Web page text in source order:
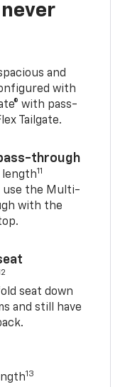
and
with
with pass-
Tailgate.
through
length11
use the Multi-
with the
seat down
and still have
13